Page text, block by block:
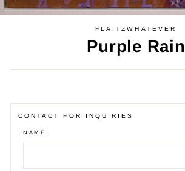
FLAITZWHATEVER
Purple Rain
CONTACT FOR INQUIRIES
NAME